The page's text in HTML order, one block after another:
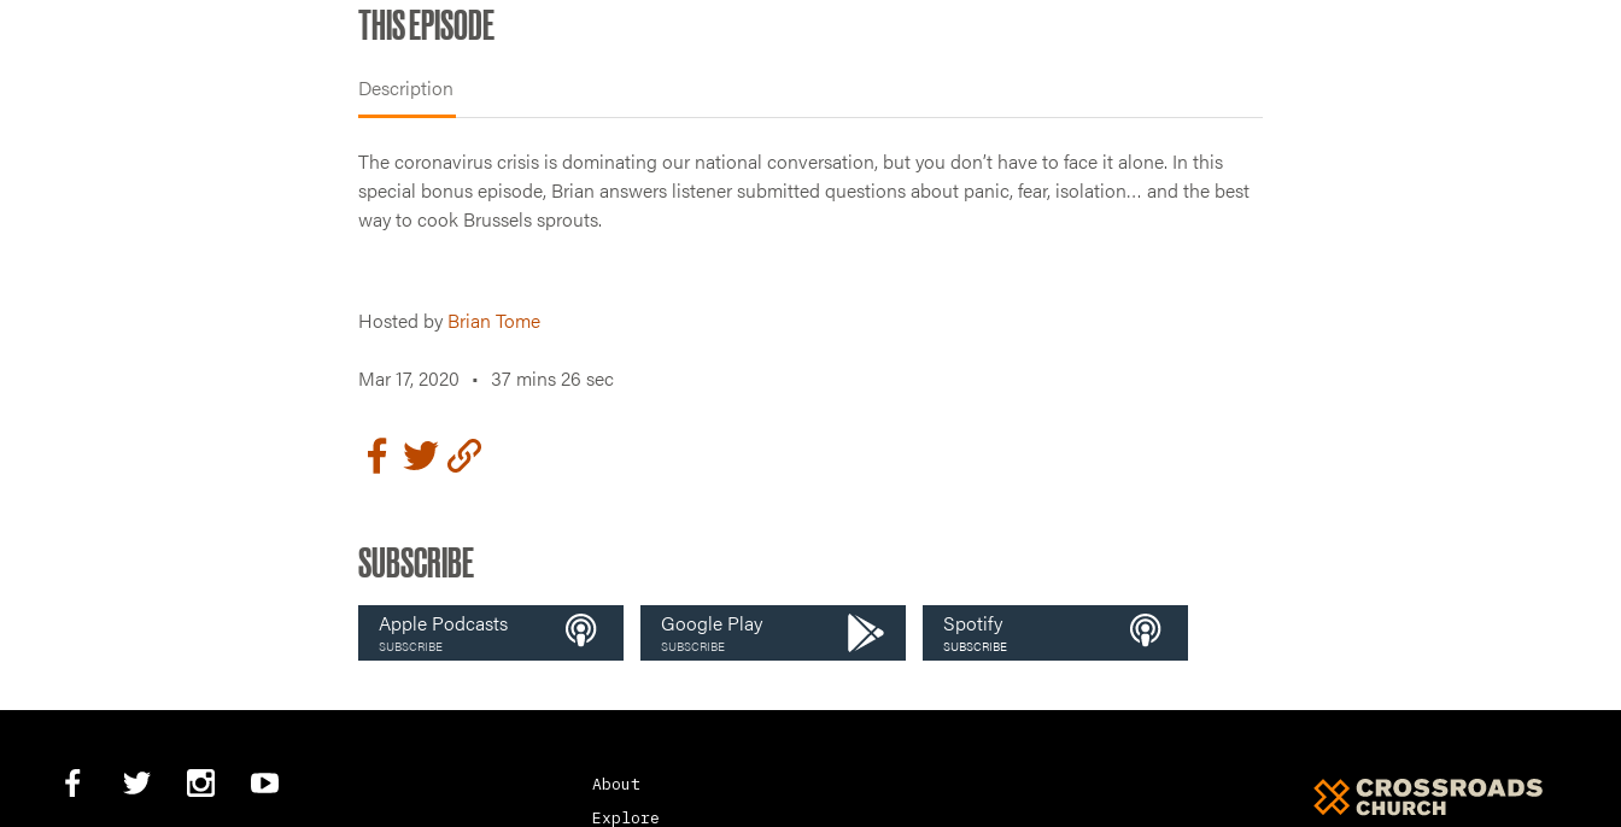
THIS EPISODE
Description
The coronavirus crisis is dominating our national conversation, but you don’t have to face it alone. In this
special bonus episode, Brian answers listener submitted questions about panic, fear, isolation… and the best
way to cook Brussels sprouts.
Hosted by Brian Tome
Mar 17, 2020 • 37 mins 26 sec
SUBSCRIBE
Apple Podcasts
SUBSCRIBE
Google Play
SUBSCRIBE
Spotify
SUBSCRIBE
About
Explore